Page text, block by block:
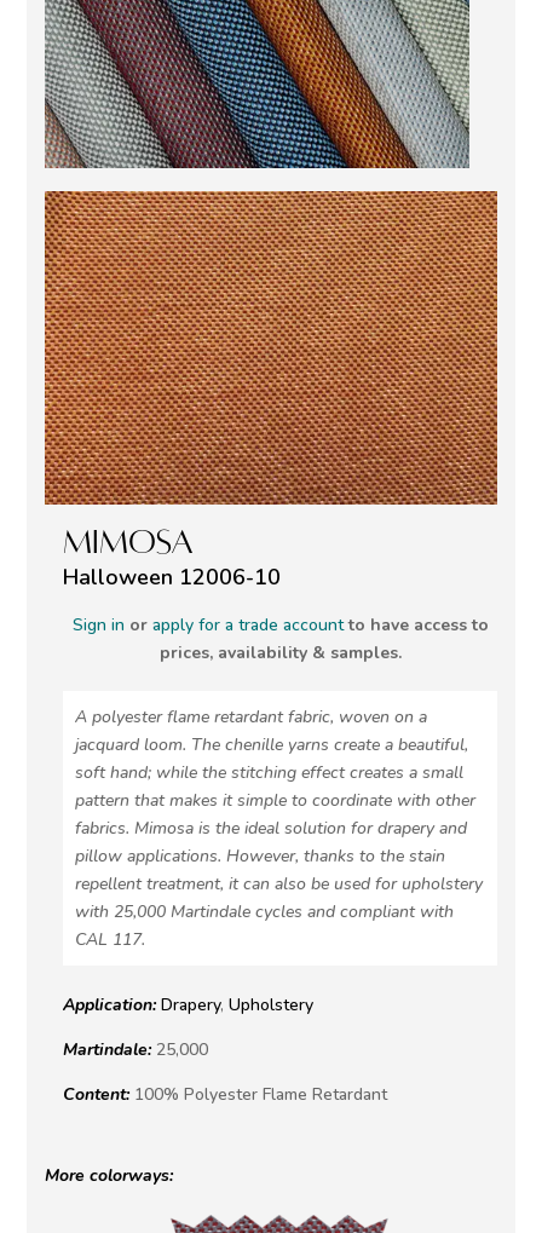
MIMOSA
Halloween 12006-10
Sign in or apply for a trade accountto have access to
prices, availability & samples.
A polyester flame retardant fabric, woven on a
jacquard loom. The chenille yarns create a beautiful,
soft hand; while the stitching effect creates a small
pattern that makes it simple to coordinate with other
fabrics. Mimosa is the ideal solution for drapery and
pillow applications. However, thanks to the stain
repellent treatment, it can also be used for upholstery
with 25,000 Martindale cycles and compliant with
CAL 117.
Application:Drapery,Upholstery
Martindale: 25,000
Content: 100% Polyester Flame Retardant
More colorways: